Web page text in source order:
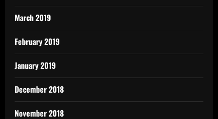
March 2019
February 2019
January 2019
December 2018
November 2018